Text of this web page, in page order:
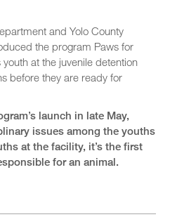
and Yolo County
the program Paws for
at the juvenile detention
before they are ready for
launch in late May,
issues among the youths
at the facility, it’s the first
for an animal.